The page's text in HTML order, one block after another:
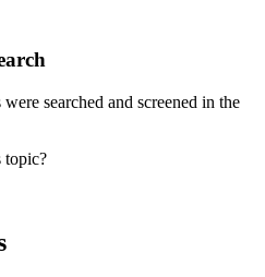
searched and screened in the
topic?